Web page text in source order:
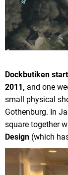
Dockbutiken
2011, and one
small physical
Gothenburg. In
square together
Design (which